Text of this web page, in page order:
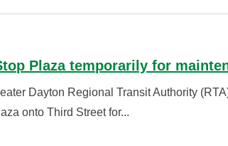
Plaza temporarily for
Dayton Regional Transit Authority
onto Third Street for...